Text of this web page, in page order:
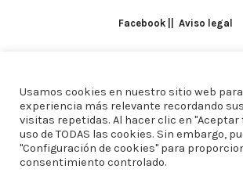
Facebook Aviso legal
TODOS LOS DERECHOS
DOMINGUEZ ARCOS || DISEÑO
Usamos cookies en nuestro sitio web
experiencia más relevante recordando
visitas repetidas. Al hacer clic en "Aceptar
uso de TODAS las cookies. Sin embargo,
"Configuración de cookies" para
consentimiento controlado.